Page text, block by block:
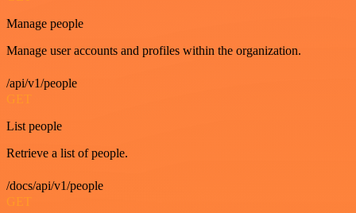
Manage people
Manage user accounts and profiles within the organization.
/api/v1/people
GET
List people
Retrieve a list of people.
/docs/api/v1/people
GET